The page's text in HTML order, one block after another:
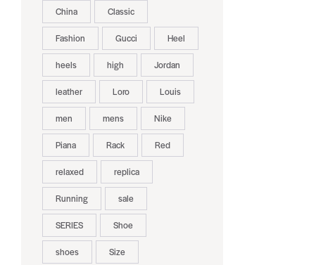
China Classic
Fashion Gucci Heel
heels high Jordan
leather Loro Louis
men mens Nike
Piana Rack Red
relaxed replica
Running sale
SERIES Shoe
shoes Size